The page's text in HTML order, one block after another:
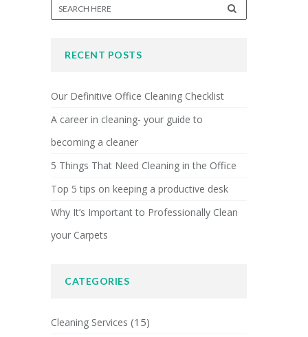
RECENT POSTS
Our Definitive Office Cleaning Checklist
A career in cleaning- your guide to
becoming a cleaner
5 Things That Need Cleaning in the Office
Top 5 tips on keeping a productive desk
Why It’s Important to Professionally Clean
your Carpets
CATEGORIES
Cleaning Services (15)